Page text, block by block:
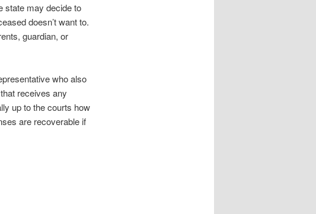
state may decide to
doesn’t want to.
guardian, or
who also
receives any
up to the courts how
are recoverable if